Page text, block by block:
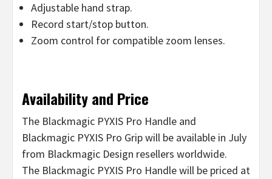
Adjustable hand strap.
Record start/stop button.
Zoom control for compatible zoom lenses.
Availability and Price
The Blackmagic PYXIS Pro Handle and
Blackmagic PYXIS Pro Grip will be available in July
from Blackmagic Design resellers worldwide.
The Blackmagic PYXIS Pro Handle will be priced at